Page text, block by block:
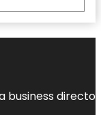
business